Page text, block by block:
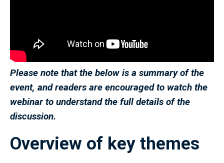
Please note that the below is a summary of the
event, and readers are encouraged to watch the
webinar to understand the full details of the
discussion.
Overview of key themes